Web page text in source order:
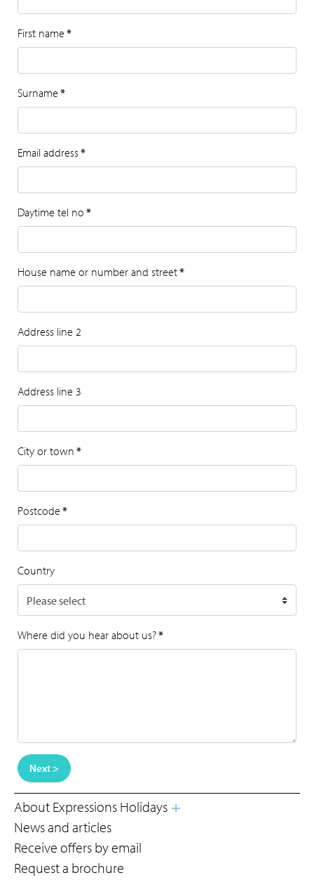
First name *
Surname *
Email address*
Daytime tel no *
House name or number and street*
Address line 2
Address line 3
City or town *
Postcode *
Country
Where did you hear about us?*
Next >
About Expressions Holidays
News and articles
Receive offers by email
Request a brochure